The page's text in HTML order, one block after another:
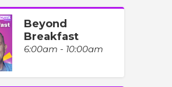
Beyond
Breakfast
6:00am - 10:00am